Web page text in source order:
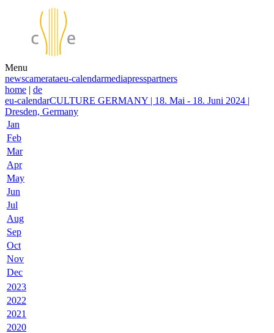
Menu
newscamerataeu-calendarmediapresspartners
home | de
eu-calendarCULTURE GERMANY | 18. Mai - 18. Juni 2024 |
Dresden, Germany
Jan
Feb
Mar
Apr
May
Jun
Jul
Aug
Sep
Oct
Nov
Dec
2023
2022
2021
2020